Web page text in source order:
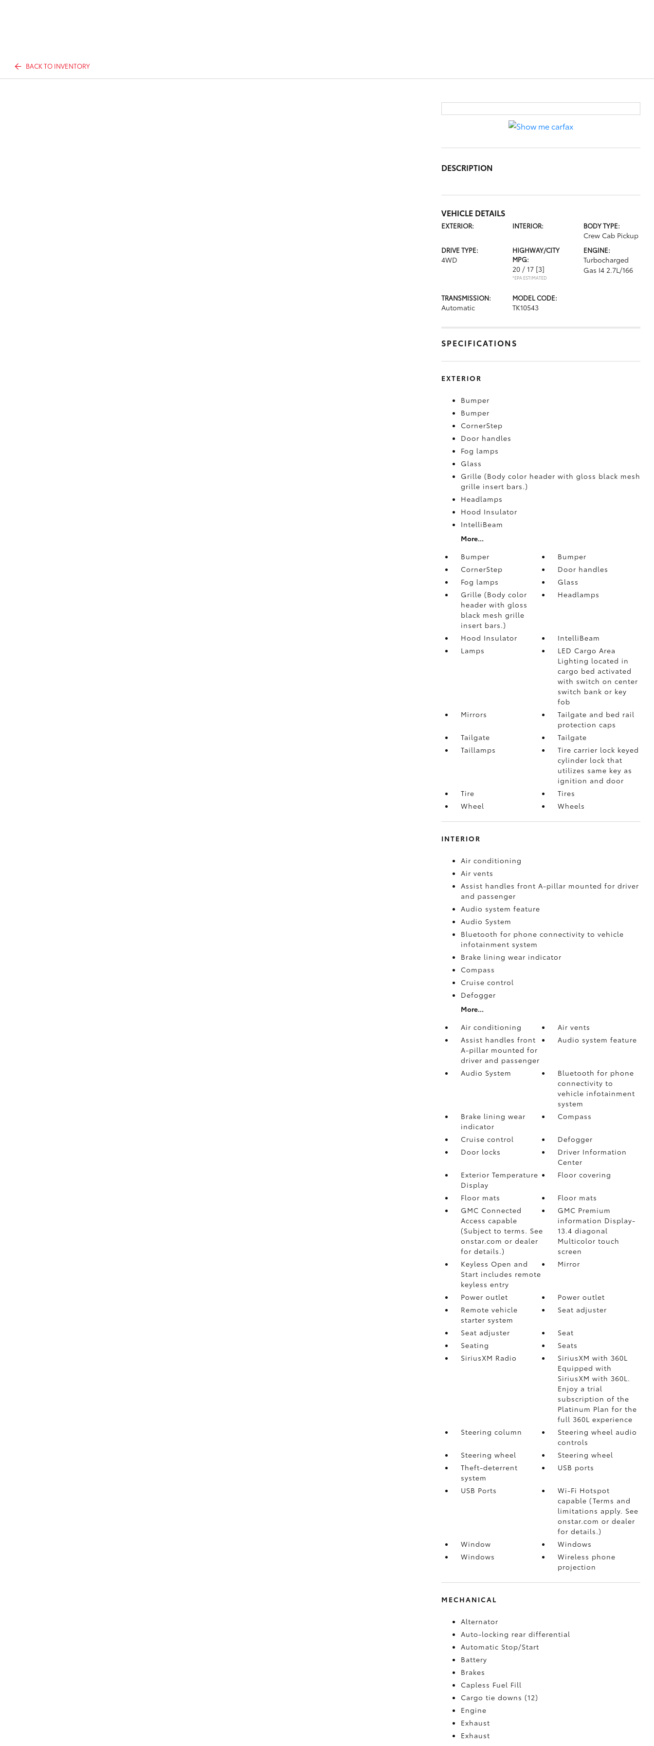
BACK TO INVENTORY
DESCRIPTION
VEHICLE DETAILS
EXTERIOR: INTERIOR: BODY TYPE:
Crew Cab Pickup
DRIVE TYPE:
4WD
HIGHWAY/CITY
MPG:
20 / 17 [3]
*EPA ESTIMATED
ENGINE:
Turbocharged
Gas I4 2.7L/166
TRANSMISSION:
Automatic
MODEL CODE:
TK10543
SPECIFICATIONS
EXTERIOR
Bumper
Bumper
CornerStep
Door handles
Fog lamps
Glass
Grille (Body color header with gloss black mesh
grille insert bars.)
Headlamps
Hood Insulator
IntelliBeam
More...
Bumper
Bumper
CornerStep
Door handles
Fog lamps
Glass
Grille (Body color
header with gloss
black mesh grille
insert bars.)
Headlamps
Hood Insulator
IntelliBeam
Lamps
LED Cargo Area
Lighting located in
cargo bed activated
with switch on center
switch bank or key
fob
Mirrors
Tailgate and bed rail
protection caps
Tailgate
Tailgate
Taillamps
Tire carrier lock keyed
cylinder lock that
utilizes same key as
ignition and door
Tire
Tires
Wheel
Wheels
INTERIOR
Air conditioning
Air vents
Assist handles front A-pillar mounted for driver
and passenger
Audio system feature
Audio System
Bluetooth for phone connectivity to vehicle
infotainment system
Brake lining wear indicator
Compass
Cruise control
Defogger
More...
Air conditioning
Air vents
Assist handles front
A-pillar mounted for
driver and passenger
Audio system feature
Audio System
Bluetooth for phone
connectivity to
vehicle infotainment
system
Brake lining wear
indicator
Compass
Cruise control
Defogger
Door locks
Driver Information
Center
Exterior Temperature
Display
Floor covering
Floor mats
Floor mats
GMC Connected
Access capable
(Subject to terms. See
onstar.com or dealer
for details.)
GMC Premium
information Display-
13.4 diagonal
Multicolor touch
screen
Keyless Open and
Start includes remote
keyless entry
Mirror
Power outlet
Power outlet
Remote vehicle
starter system
Seat adjuster
Seat adjuster
Seat
Seating
Seats
SiriusXM Radio
SiriusXM with 360L
Equipped with
SiriusXM with 360L.
Enjoy a trial
subscription of the
Platinum Plan for the
full 360L experience
Steering column
Steering wheel audio
controls
Steering wheel
Steering wheel
Theft-deterrent
system
USB ports
USB Ports
Wi-Fi Hotspot
capable (Terms and
limitations apply. See
onstar.com or dealer
for details.)
Window
Windows
Windows
Wireless phone
projection
MECHANICAL
Alternator
Auto-locking rear differential
Automatic Stop/Start
Battery
Brakes
Capless Fuel Fill
Cargo tie downs (12)
Engine
Exhaust
Exhaust